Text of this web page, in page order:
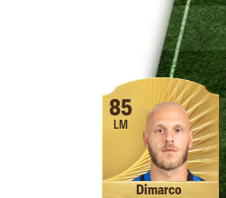
85
LM
Dimarco